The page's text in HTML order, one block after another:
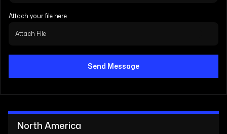
Attach your file here
Attach File
Send Message
North America